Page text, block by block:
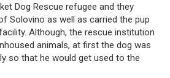
Dog Rescue refugee and they
Solovino as well as carried the pup
Although, the rescue institution
animals, at first the dog was
so that he would get used to the